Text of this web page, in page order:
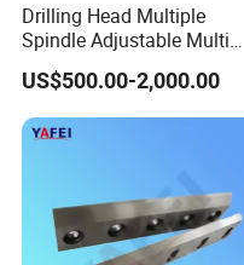
Drilling Head Multiple
Spindle Adjustable Multi
Spindle Head Multi Spindle
Drilling Machine
US$500.00-2,000.00